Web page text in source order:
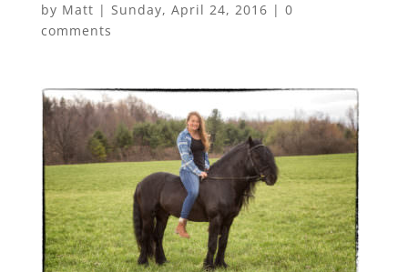
by Matt | Sunday, April 24, 2016 | 0
comments